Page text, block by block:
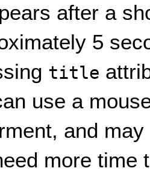
after a
5
title
use a
and
more time